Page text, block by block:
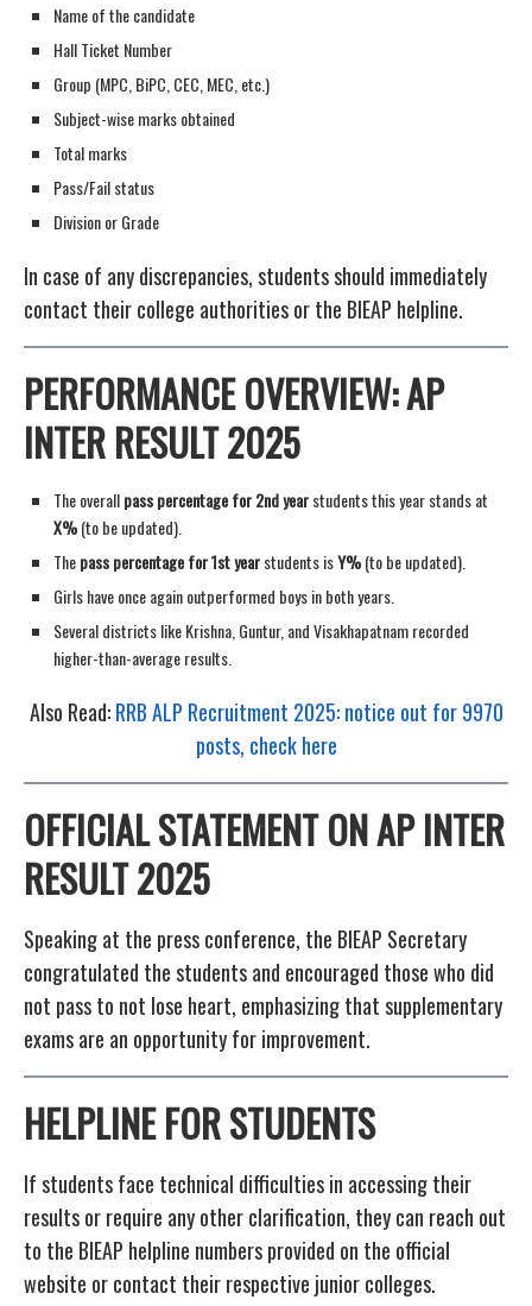
Name of the candidate
Hall Ticket Number
Group (MPC, BiPC, CEC, MEC, etc.)
Subject-wise marks obtained
Total marks
Pass/Fail status
Division or Grade
In case of any discrepancies, students should immediately
contact their college authorities or the BIEAP helpline.
PERFORMANCE OVERVIEW: AP
INTER RESULT 2025
The overallpass percentage for 2nd yearstudents this year stands at
X%(to be updated).
Thepass percentage for 1st yearstudents isY%(to be updated).
Girls have once again outperformed boys in both years.
Several districts like Krishna, Guntur, and Visakhapatnam recorded
higher-than-average results.
Also Read:RRB ALP Recruitment 2025: notice out for 9970
posts, check here
OFFICIAL STATEMENTON AP INTER
RESULT 2025
Speaking at the press conference, the BIEAP Secretary
congratulated the students and encouraged those who did
not pass to not lose heart, emphasizing that supplementary
exams are an opportunity for improvement.
HELPLINE FOR STUDENTS
If students face technical difficulties in accessing their
results or require any other clarification, they can reach out
to the BIEAP helpline numbers provided on the official
website or contact their respective junior colleges.